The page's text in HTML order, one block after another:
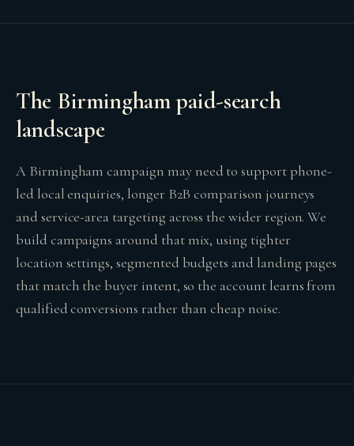
The Birmingham paid-search
landscape
A Birmingham campaign may need to support phone-
led local enquiries, longer B2B comparison journeys
and service-area targeting across the wider region. We
build campaigns around that mix, using tighter
location settings, segmented budgets and landing pages
that match the buyer intent, so the account learns from
qualified conversions rather than cheap noise.